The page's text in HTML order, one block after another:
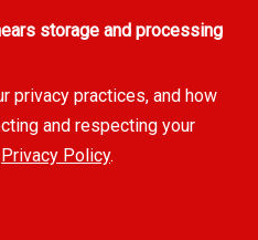
storage and processing
privacy practices, and how
and respecting your
Privacy Policy.